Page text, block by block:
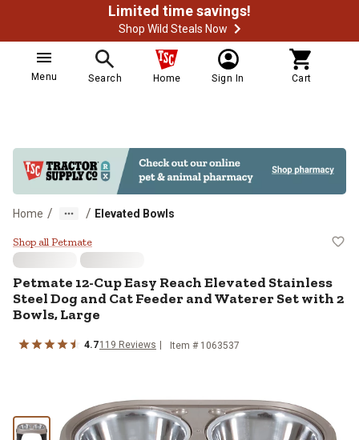
Limited time savings!
Shop Wild Steals Now
Menu Search Home Sign In Cart
Home / / Elevated Bowls
Petmate 12-Cup Easy Reach
Shop all Petmate
Petmate 12-Cup Easy Reach Elevated Stainless
Steel Dog and Cat Feeder and Waterer Set with 2
Bowls, Large
4.7119 Reviews Item # 1063537